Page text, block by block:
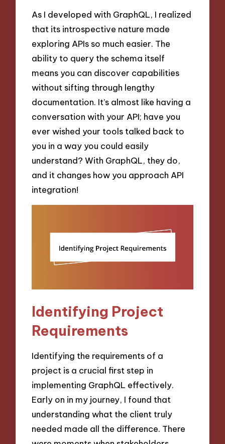
As I developed with GraphQL, I realized
that its introspective nature made
exploring APIs so much easier. The
ability to query the schema itself
means you can discover capabilities
without sifting through lengthy
documentation. It’s almost like having a
conversation with your API; have you
ever wished your tools talked back to
you in a way you could easily
understand? With GraphQL, they do,
and it changes how you approach API
integration!
Identifying Project
Requirements
Identifying the requirements of a
project is a crucial first step in
implementing GraphQL effectively.
Early on in my journey, I found that
understanding what the client truly
needed made all the difference. There